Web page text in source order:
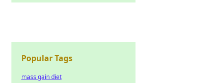
Popular Tags
mass gain diet